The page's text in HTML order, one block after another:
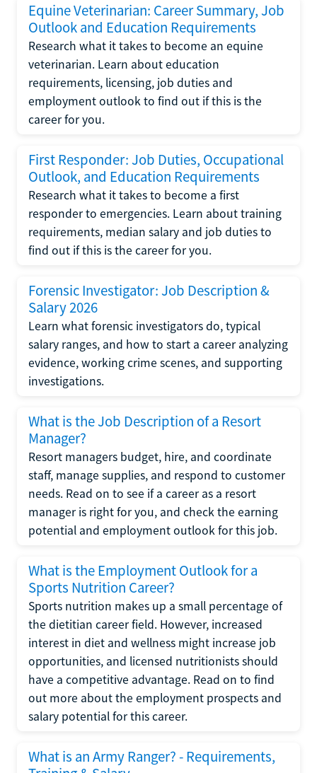
Equine Veterinarian: Career Summary, Job
Outlook and Education Requirements
Research what it takes to become an equine
veterinarian. Learn about education
requirements, licensing, job duties and
employment outlook to find out if this is the
career for you.
First Responder: Job Duties, Occupational
Outlook, and Education Requirements
Research what it takes to become a first
responder to emergencies. Learn about training
requirements, median salary and job duties to
find out if this is the career for you.
Forensic Investigator: Job Description &
Salary 2026
Learn what forensic investigators do, typical
salary ranges, and how to start a career analyzing
evidence, working crime scenes, and supporting
investigations.
What is the Job Description of a Resort
Manager?
Resort managers budget, hire, and coordinate
staff, manage supplies, and respond to customer
needs. Read on to see if a career as a resort
manager is right for you, and check the earning
potential and employment outlook for this job.
What is the Employment Outlook for a
Sports Nutrition Career?
Sports nutrition makes up a small percentage of
the dietitian career field. However, increased
interest in diet and wellness might increase job
opportunities, and licensed nutritionists should
have a competitive advantage. Read on to find
out more about the employment prospects and
salary potential for this career.
What is an Army Ranger? - Requirements,